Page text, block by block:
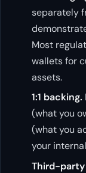
separately
Most
wallets for
assets.
1:1 backing.
(what you
(what you
your
Third-